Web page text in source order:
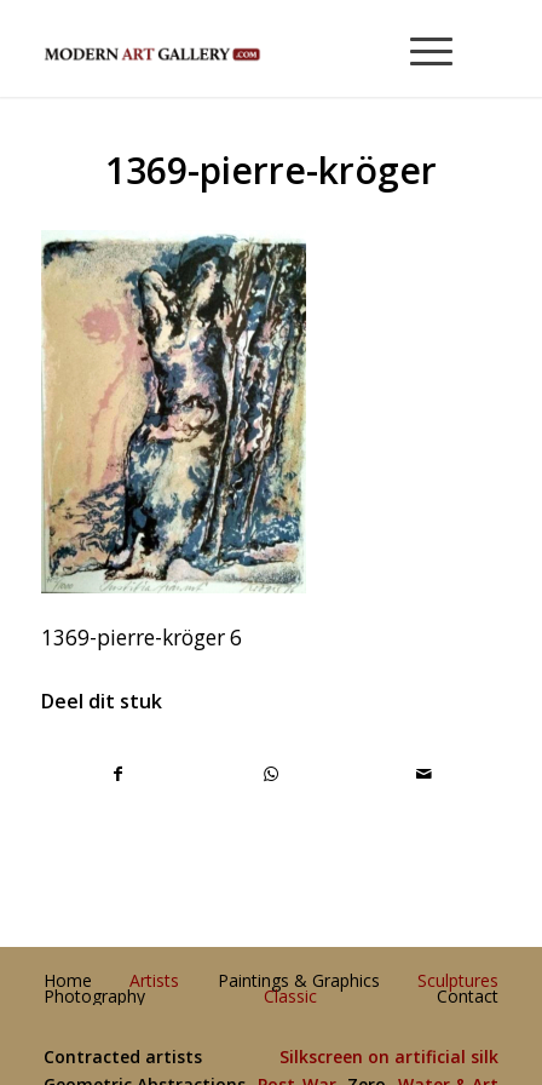
1369-pierre-kröger
1369-pierre-kröger 6
Deel dit stuk
Home Artists Paintings & Graphics Sculptures
Photography Classic Contact
Contracted artists
Silkscreen on artificial silk